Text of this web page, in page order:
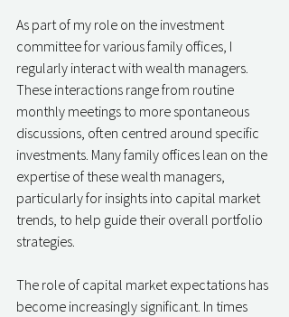
As part of my role on the investment
committee for various family offices, I
regularly interact with wealth managers.
These interactions range from routine
monthly meetings to more spontaneous
discussions, often centred around specific
investments. Many family offices lean on the
expertise of these wealth managers,
particularly for insights into capital market
trends, to help guide their overall portfolio
strategies.
The role of capital market expectations has
become increasingly significant. In times